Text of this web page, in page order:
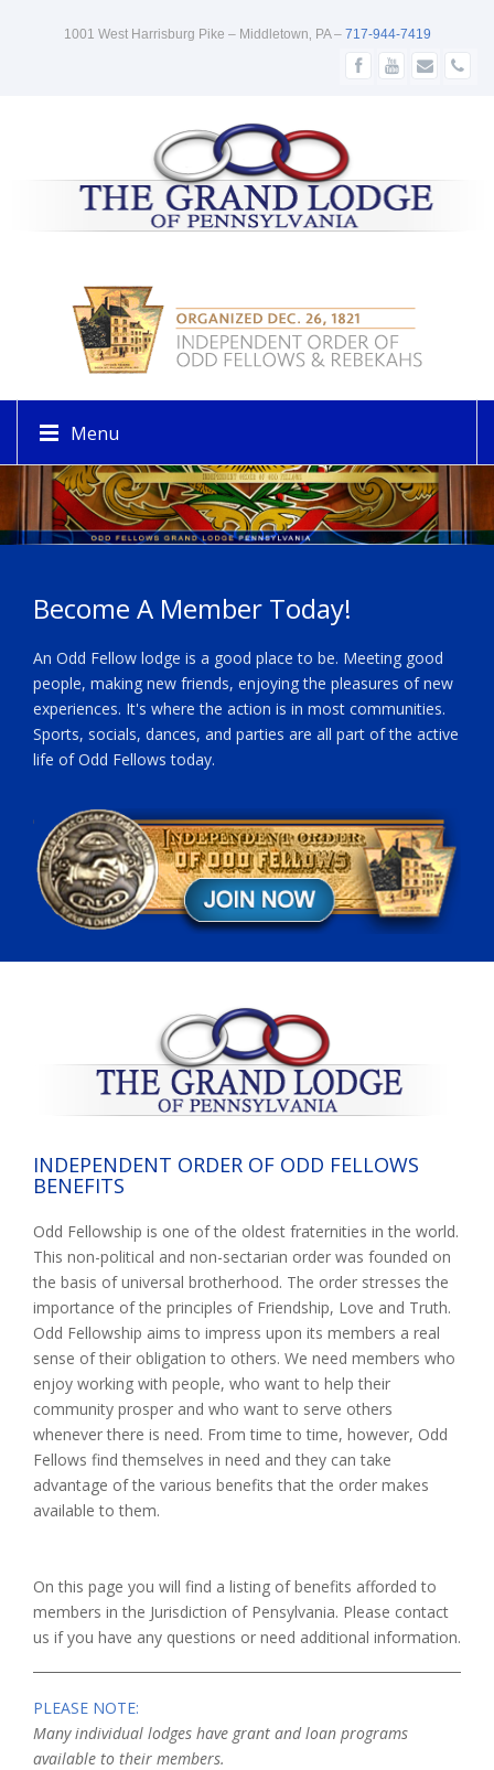
1001 West Harrisburg Pike – Middletown‚ PA – 717-944-7419
Menu
Become A Member Today!
An Odd Fellow lodge is a good place to be. Meeting good
people, making new friends, enjoying the pleasures of new
experiences. It's where the action is in most communities.
Sports, socials, dances, and parties are all part of the active
life of Odd Fellows today.
INDEPENDENT ORDER OF ODD FELLOWS
BENEFITS
Odd Fellowship is one of the oldest fraternities in the world.
This non-political and non-sectarian order was founded on
the basis of universal brotherhood. The order stresses the
importance of the principles of Friendship, Love and Truth.
Odd Fellowship aims to impress upon its members a real
sense of their obligation to others. We need members who
enjoy working with people, who want to help their
community prosper and who want to serve others
whenever there is need. From time to time, however, Odd
Fellows find themselves in need and they can take
advantage of the various benefits that the order makes
available to them.
On this page you will find a listing of benefits afforded to
members in the Jurisdiction of Pensylvania. Please contact
us if you have any questions or need additional information.
PLEASE NOTE:
Many individual lodges have grant and loan programs
available to their members.